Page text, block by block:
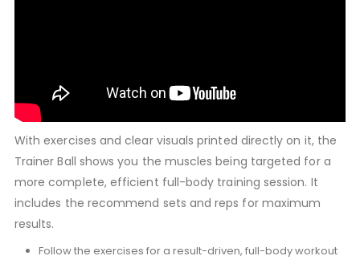
With exercises and clear visuals printed directly on it, the
Trainer Ball shows you the muscles being targeted for a
more complete, efficient full-body training session. It
includes the recommend sets and reps for maximum
results.
Follow the exercises for a result-driven, full-body workout